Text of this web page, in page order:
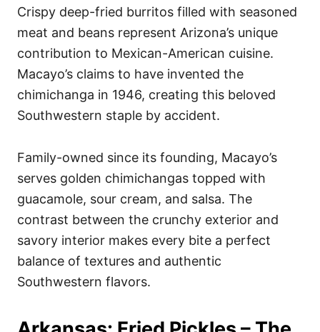
Crispy deep-fried burritos filled with seasoned
meat and beans represent Arizona’s unique
contribution to Mexican-American cuisine.
Macayo’s claims to have invented the
chimichanga in 1946, creating this beloved
Southwestern staple by accident.
Family-owned since its founding, Macayo’s
serves golden chimichangas topped with
guacamole, sour cream, and salsa. The
contrast between the crunchy exterior and
savory interior makes every bite a perfect
balance of textures and authentic
Southwestern flavors.